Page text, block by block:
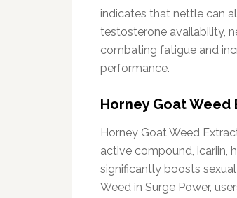
indicates that nettle can
testosterone availability,
combating fatigue and
performance.
Horney Goat Weed
Horney Goat Weed
active compound, icariin,
significantly boosts
Weed in Surge Power,